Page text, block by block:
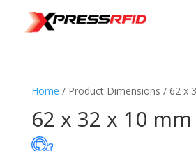
Home / Product Dimensions / 62 x
62 x 32 x 10 mm